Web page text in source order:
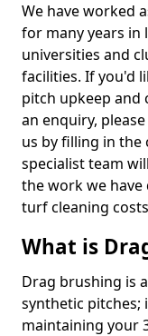
We have worked
for many years in
universities and
facilities. If you'd
pitch upkeep and
an enquiry,
us by filling in
specialist team
the work we have
turf cleaning
What is
Drag brushing is
synthetic pitches;
maintaining your